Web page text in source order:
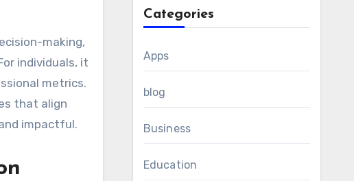
making,
individuals, it
metrics.
that align
impactful.
Categories
Apps
blog
Business
Education